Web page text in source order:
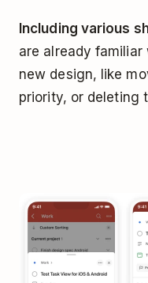
Including various
are already
new design, like
priority, or deleting